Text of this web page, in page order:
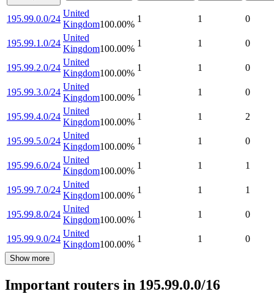
195.99.0.0/24
United
Kingdom100.00%
1 1 0
195.99.1.0/24
United
Kingdom100.00%
1 1 0
195.99.2.0/24
United
Kingdom100.00%
1 1 0
195.99.3.0/24
United
Kingdom100.00%
1 1 0
195.99.4.0/24
United
Kingdom100.00%
1 1 2
195.99.5.0/24
United
Kingdom100.00%
1 1 0
195.99.6.0/24
United
Kingdom100.00%
1 1 1
195.99.7.0/24
United
Kingdom100.00%
1 1 1
195.99.8.0/24
United
Kingdom100.00%
1 1 0
195.99.9.0/24
United
Kingdom100.00%
1 1 0
Show more
Important routers in 195.99.0.0/16